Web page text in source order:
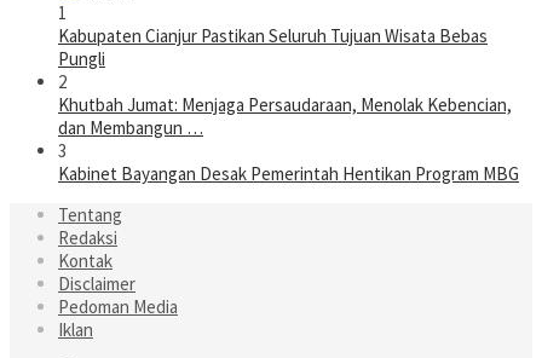
1
Kabupaten Cianjur Pastikan Seluruh Tujuan Wisata Bebas
Pungli
2
Khutbah Jumat: Menjaga Persaudaraan, Menolak Kebencian,
dan Membangun …
3
Kabinet Bayangan Desak Pemerintah Hentikan Program MBG
Tentang
Redaksi
Kontak
Disclaimer
Pedoman Media
Iklan